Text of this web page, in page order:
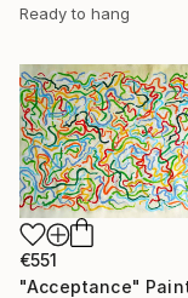
Ready to hang
€551
"Acceptance"